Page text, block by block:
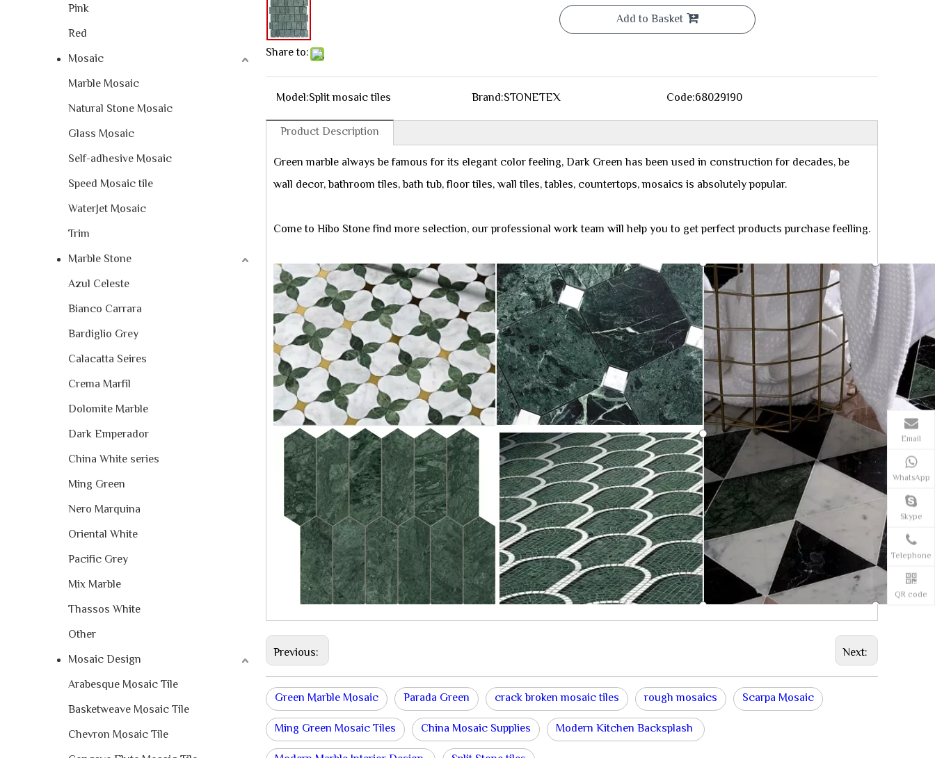
Pink
Red
Mosaic
Marble Mosaic
Natural Stone Mosaic
Glass Mosaic
Self-adhesive Mosaic
Speed Mosaic tile
WaterJet Mosaic
Trim
Marble Stone
Azul Celeste
Bianco Carrara
Bardiglio Grey
Calacatta Seires
Crema Marfil
Dolomite Marble
Dark Emperador
China White series
Ming Green
Nero Marquina
Oriental White
Pacific Grey
Mix Marble
Thassos White
Other
Mosaic Design
Arabesque Mosaic Tile
Basketweave Mosaic Tile
Chevron Mosaic Tile
Share to:
Add to Basket
Model:Split mosaic tiles Brand:STONETEX Code:68029190
Product Description
Green marble always be famous for its elegant color feeling, Dark Green has been used in construction for decades, be
wall decor, bathroom tiles, bath tub, floor tiles, wall tiles, tables, countertops, mosaics is absolutely popular.
Come to Hibo Stone find more selection, our professional work team will help you to get perfect products purchase feelling.
Previous: Next:
Green Marble Mosaic Parada Green crack broken mosaic tiles rough mosaics
Scarpa Mosaic
Ming Green Mosaic Tiles
China Mosaic Supplies
Modern Kitchen Backsplash
Email
WhatsApp
Skype
Telephone
QR code